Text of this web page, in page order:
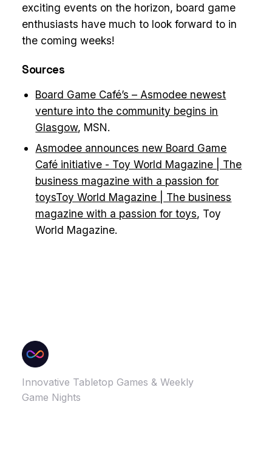
exciting events on the horizon, board game
enthusiasts have much to look forward to in
the coming weeks!
Sources
Board Game Café’s – Asmodee newest
venture into the community begins in
Glasgow, MSN.
Asmodee announces new Board Game
Café initiative - Toy World Magazine | The
business magazine with a passion for
toysToy World Magazine | The business
magazine with a passion for toys, Toy
World Magazine.
Innovative Tabletop Games & Weekly
Game Nights